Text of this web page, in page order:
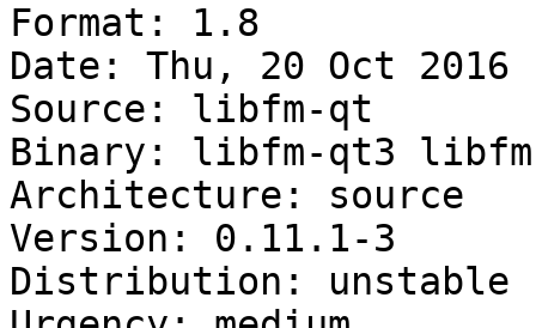
Format: 1.8
Date: Thu, 20 Oct 2016
Source: libfm-qt
Binary: libfm-qt3
Architecture: source
Version: 0.11.1-3
Distribution: unstable